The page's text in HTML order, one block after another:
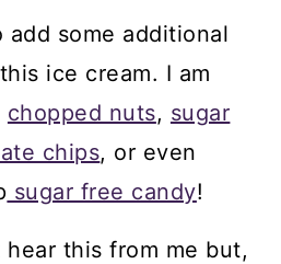
add some additional
ice cream. I am
chopped nuts, sugar
chips, or even
sugar free candy!
hear this from me but,